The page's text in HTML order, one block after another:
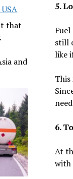
that
and
5.
still
like
This
6.
At
with